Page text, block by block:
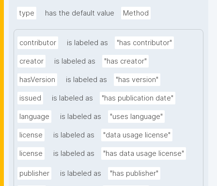
type has the default value Method
contributor is labeled as "has contributor"
creator is labeled as "has creator"
hasVersion is labeled as "has version"
issued is labeled as "has publication date"
language is labeled as "uses language"
license is labeled as "data usage license"
license is labeled as "has data usage license"
publisher is labeled as "has publisher"